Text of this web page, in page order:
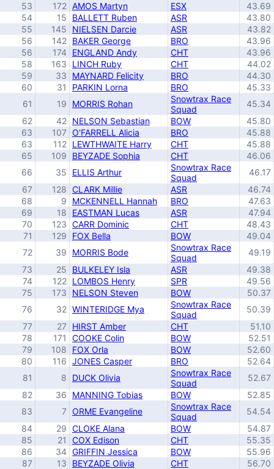
53
172 AMOS Martyn ESX
43.69
54
15 BALLETT Ruben ASR
43.80
55
145 NIELSEN Darcie ASR
43.82
56
142 BAKER George BRO
43.96
56
174 ENGLAND Andy CHT
43.96
58
163 LINCH Ruby CHT
44.02
59
33 MAYNARD Felicity BRO
44.30
60
31 PARKIN Lorna BRO
45.33
61
19 MORRIS Rohan
Snowtrax Race
Squad
45.34
62
42 NELSON Sebastian BOW
45.80
63
107 O'FARRELL Alicia BRO
45.88
63
112 LEWTHWAITE Harry CHT
45.88
65
109 BEYZADE Sophia CHT
46.06
66
35 ELLIS Arthur
Snowtrax Race
Squad
46.17
67
128 CLARK Millie ASR
46.74
68
9 MCKENNELL Hannah BRO
47.63
69
18 EASTMAN Lucas ASR
47.94
70
123 CARR Dominic CHT
48.43
71
129 FOX Bella BOW
49.04
72
39 MORRIS Bode
Snowtrax Race
Squad
49.19
73
25 BULKELEY Isla ASR
49.38
74
122 LOMBOS Henry SPR
49.56
75
173 NELSON Steven BOW
50.37
76
32 WINTERIDGE Mya
Snowtrax Race
Squad
50.39
77
27 HIRST Amber CHT
51.10
78
171 COOKE Colin BOW
52.51
79
108 FOX Orla BOW
52.60
80
116 JONES Casper BRO
52.64
81
8 DUCK Olivia
Snowtrax Race
Squad
52.67
82
36 MANNING Tobias BOW
52.85
83
7 ORME Evangeline
Snowtrax Race
Squad
54.54
84
29 CLOKE Alana BOW
54.87
85
21 COX Edison CHT
55.35
86
34 GRIFFIN Jessica BOW
55.96
87
13 BEYZADE Olivia CHT
56.70